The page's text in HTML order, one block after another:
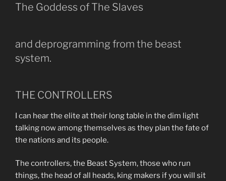
The Goddess of The Slaves
and deprogramming from the beast
system.
THE CONTROLLERS
I can hear the elite at their long table in the dim light
talking now among themselves as they plan the fate of
the nations and its people.
The controllers, the Beast System, those who run
things, the head of all heads, king makers if you will sit